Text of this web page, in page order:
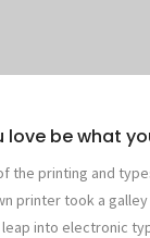
be what
the printing and
printer took a
into electronic